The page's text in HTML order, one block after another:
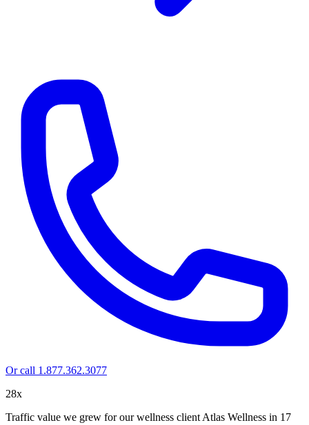
Or call 1.877.362.3077
28x
Traffic value we grew for our wellness client Atlas Wellness in 17